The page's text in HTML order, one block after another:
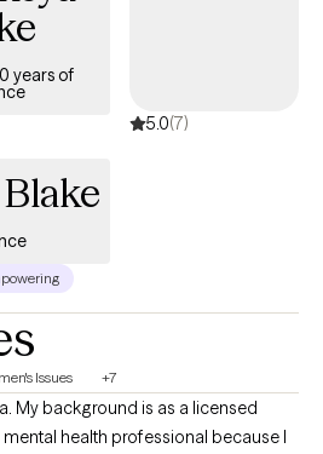
years of
5.0(7)
Issues +7